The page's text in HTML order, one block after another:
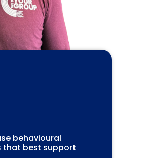
behavioural
that best support